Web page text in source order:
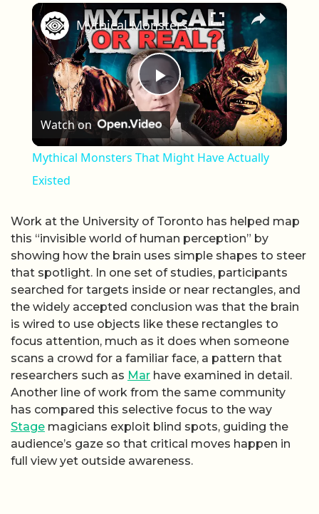
×
Play Video
Mythical Monsters That Might Have Actually Existed
Watch on
Mythical Monsters That Might Have Actually
Existed
Work at the University of Toronto has helped map
this “invisible world of human perception” by
showing how the brain uses simple shapes to steer
that spotlight. In one set of studies, participants
searched for targets inside or near rectangles, and
the widely accepted conclusion was that the brain
is wired to use objects like these rectangles to
focus attention, much as it does when someone
scans a crowd for a familiar face, a pattern that
researchers such as Mar have examined in detail.
Another line of work from the same community
has compared this selective focus to the way
Stage magicians exploit blind spots, guiding the
audience’s gaze so that critical moves happen in
full view yet outside awareness.